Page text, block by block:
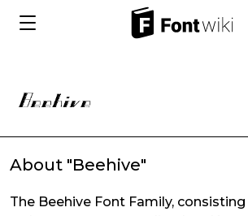
About "Beehive"
The Beehive Font Family,